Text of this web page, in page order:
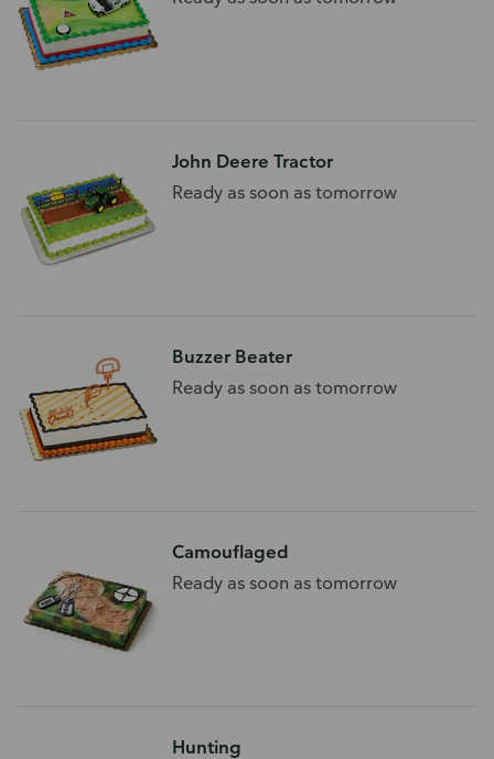
John Deere Tractor
Ready as soon as tomorrow
Buzzer Beater
Ready as soon as tomorrow
Camouflaged
Ready as soon as tomorrow
Hunting